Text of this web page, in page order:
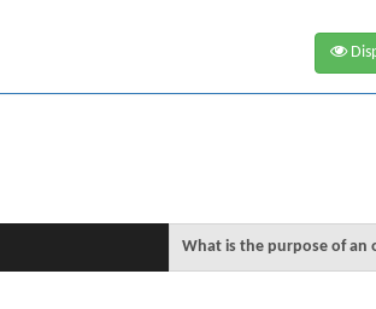
What is the purpose of an